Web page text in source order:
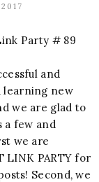
Party # 89
and
learning new
we are glad to
a few and
we are
LINK PARTY for
Second, we